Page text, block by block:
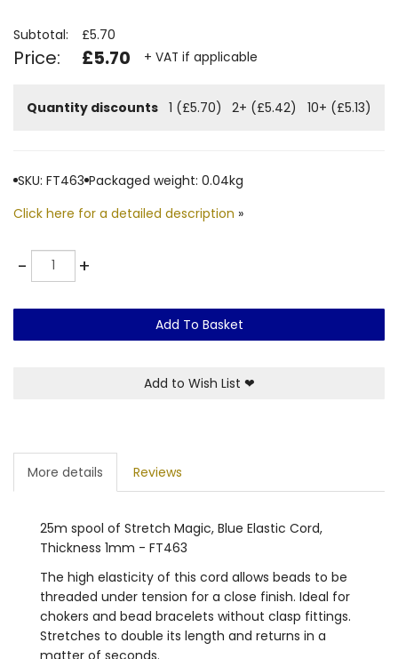
Subtotal: £5.70
Price: £5.70 + VAT if applicable
Quantity discounts 1 (£5.70) 2+ (£5.42) 10+ (£5.13)
SKU: FT463 Packaged weight: 0.04kg
Click here for a detailed description »
-Quantity +
Add To Basket
Add to Wish List ❤
More details Reviews
25m spool of Stretch Magic, Blue Elastic Cord,
Thickness 1mm - FT463
The high elasticity of this cord allows beads to be
threaded under tension for a close finish. Ideal for
chokers and bead bracelets without clasp fittings.
Stretches to double its length and returns in a
matter of seconds.